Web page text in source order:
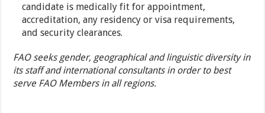
candidate is medically fit for appointment,
accreditation, any residency or visa requirements,
and security clearances.
FAO seeks gender, geographical and linguistic diversity in
its staff and international consultants in order to best
serve FAO Members in all regions.